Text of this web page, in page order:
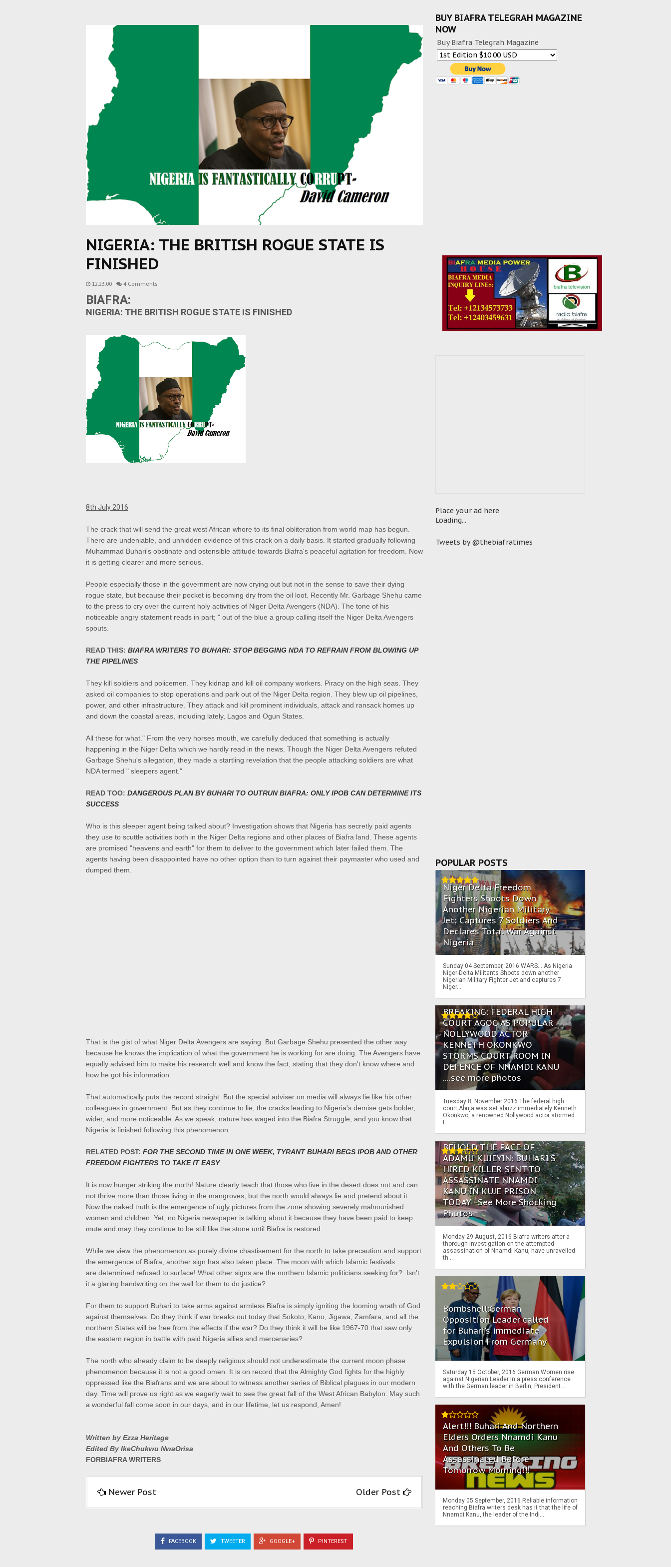
NIGERIA: THE BRITISH ROGUE STATE IS
FINISHED
12:23:00 - 4 Comments
BIAFRA:
NIGERIA: THE BRITISH ROGUE STATE IS FINISHED
8th July 2016
The crack that will send the great west African whore to its final obliteration from world map has begun.
There are undeniable, and unhidden evidence of this crack on a daily basis. It started gradually following
Muhammad Buhari's obstinate and ostensible attitude towards Biafra's peaceful agitation for freedom. Now
it is getting clearer and more serious.
People especially those in the government are now crying out but not in the sense to save their dying
rogue state, but because their pocket is becoming dry from the oil loot. Recently Mr. Garbage Shehu came
to the press to cry over the current holy activities of Niger Delta Avengers (NDA). The tone of his
noticeable angry statement reads in part; " out of the blue a group calling itself the Niger Delta Avengers
spouts.
READ THIS: BIAFRA WRITERS TO BUHARI: STOP BEGGING NDA TO REFRAIN FROM BLOWING UP
THE PIPELINES
They kill soldiers and policemen. They kidnap and kill oil company workers. Piracy on the high seas. They
asked oil companies to stop operations and park out of the Niger Delta region. They blew up oil pipelines,
power, and other infrastructure. They attack and kill prominent individuals, attack and ransack homes up
and down the coastal areas, including lately, Lagos and Ogun States.
All these for what." From the very horses mouth, we carefully deduced that something is actually
happening in the Niger Delta which we hardly read in the news. Though the Niger Delta Avengers refuted
Garbage Shehu's allegation, they made a startling revelation that the people attacking soldiers are what
NDA termed " sleepers agent."
READ TOO: DANGEROUS PLAN BY BUHARI TO OUTRUN BIAFRA: ONLY IPOB CAN DETERMINE ITS
SUCCESS
Who is this sleeper agent being talked about? Investigation shows that Nigeria has secretly paid agents
they use to scuttle activities both in the Niger Delta regions and other places of Biafra land. These agents
are promised "heavens and earth" for them to deliver to the government which later failed them. The
agents having been disappointed have no other option than to turn against their paymaster who used and
dumped them.
That is the gist of what Niger Delta Avengers are saying. But Garbage Shehu presented the other way
because he knows the implication of what the government he is working for are doing. The Avengers have
equally advised him to make his research well and know the fact, stating that they don't know where and
how he got his information.
That automatically puts the record straight. But the special adviser on media will always lie like his other
colleagues in government. But as they continue to lie, the cracks leading to Nigeria's demise gets bolder,
wider, and more noticeable. As we speak, nature has waged into the Biafra Struggle, and you know that
Nigeria is finished following this phenomenon.
RELATED POST: FOR THE SECOND TIME IN ONE WEEK, TYRANT BUHARI BEGS IPOB AND OTHER
FREEDOM FIGHTERS TO TAKE IT EASY
It is now hunger striking the north! Nature clearly teach that those who live in the desert does not and can
not thrive more than those living in the mangroves, but the north would always lie and pretend about it.
Now the naked truth is the emergence of ugly pictures from the zone showing severely malnourished
women and children. Yet, no Nigeria newspaper is talking about it because they have been paid to keep
mute and may they continue to be still like the stone until Biafra is restored.
While we view the phenomenon as purely divine chastisement for the north to take precaution and support
the emergence of Biafra, another sign has also taken place. The moon with which Islamic festivals
are determined refused to surface! What other signs are the northern Islamic politicians seeking for? Isn't
it a glaring handwriting on the wall for them to do justice?
For them to support Buhari to take arms against armless Biafra is simply igniting the looming wrath of God
against themselves. Do they think if war breaks out today that Sokoto, Kano, Jigawa, Zamfara, and all the
northern States will be free from the effects if the war? Do they think it will be like 1967-70 that saw only
the eastern region in battle with paid Nigeria allies and mercenaries?
The north who already claim to be deeply religious should not underestimate the current moon phase
phenomenon because it is not a good omen. It is on record that the Almighty God fights for the highly
oppressed like the Biafrans and we are about to witness another series of Biblical plagues in our modern
day. Time will prove us right as we eagerly wait to see the great fall of the West African Babylon. May such
a wonderful fall come soon in our days, and in our lifetime, let us respond, Amen!
Written by Ezza Heritage
Edited By IkeChukwu NwaOrisa
FORBIAFRA WRITERS
Newer Post Older Post
FACEBOOK TWEETER GOOGLE+ PINTEREST
BUY BIAFRA TELEGRAH MAGAZINE
NOW
Buy Biafra Telegrah Magazine
Place your ad here
Loading...
Tweets by @thebiafratimes
POPULAR POSTS
Niger Delta Freedom
Fighters Shoots Down
Another Nigerian Military
Jet; Captures 7 Soldiers And
Declares Total War Against
Nigeria
Sunday 04 September, 2016 WARS… As Nigeria
Niger-Delta Militants Shoots down another
Nigerian Military Fighter Jet and captures 7
Niger...
BREAKING: FEDERAL HIGH
COURT AGOG AS POPULAR
NOLLYWOOD ACTOR
KENNETH OKONKWO
STORMS COURT ROOM IN
DEFENCE OF NNAMDI KANU
....see more photos
Tuesday 8, November 2016 The federal high
court Abuja was set abuzz immediately Kenneth
Okonkwo, a renowned Nollywood actor stormed
t...
BEHOLD THE FACE OF
ADAMU KUJEYIN: BUHARI'S
HIRED KILLER SENT TO
ASSASSINATE NNAMDI
KANU IN KUJE PRISON
TODAY--See More Shocking
Photos
Monday 29 August, 2016 Biafra writers after a
thorough investigation on the attempted
assassination of Nnamdi Kanu, have unravelled
th...
Bombshell:German
Opposition Leader called
for Buhari's immediate
Expulsion From Germany
Saturday 15 October, 2016 German Women rise
against Nigerian Leader In a press conference
with the German leader in Berlin, President...
Alert!!! Buhari And Northern
Elders Orders Nnamdi Kanu
And Others To Be
Assassinated Before
Tomorrow Morning!!!
Monday 05 September, 2016 Reliable information
reaching Biafra writers desk has it that the life of
Nnamdi Kanu, the leader of the Indi...